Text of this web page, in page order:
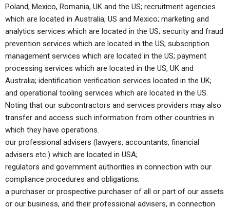
Poland, Mexico, Romania, UK and the US; recruitment agencies
which are located in Australia, US and Mexico; marketing and
analytics services which are located in the US; security and fraud
prevention services which are located in the US; subscription
management services which are located in the US; payment
processing services which are located in the US, UK and
Australia; identification verification services located in the UK;
and operational tooling services which are located in the US.
Noting that our subcontractors and services providers may also
transfer and access such information from other countries in
which they have operations.
our professional advisers (lawyers, accountants, financial
advisers etc.) which are located in USA;
regulators and government authorities in connection with our
compliance procedures and obligations;
a purchaser or prospective purchaser of all or part of our assets
or our business, and their professional advisers, in connection